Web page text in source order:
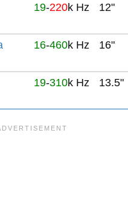
19-220k Hz 12"
16-460k Hz 16"
19-310k Hz 13.5"